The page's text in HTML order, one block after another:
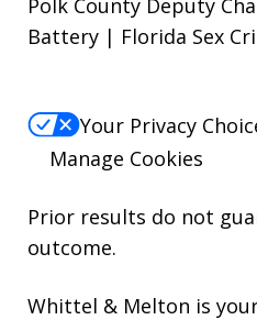
Polk County Deputy
Battery | Florida Sex
Your Privacy
Manage Cookies
Prior results do not
outcome.
Whittel & Melton is